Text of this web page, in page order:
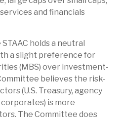
and financials
holds a neutral
a slight preference for
(MBS) over investment-
believes the risk-
(U.S. Treasury, agency
is more
The Committee does